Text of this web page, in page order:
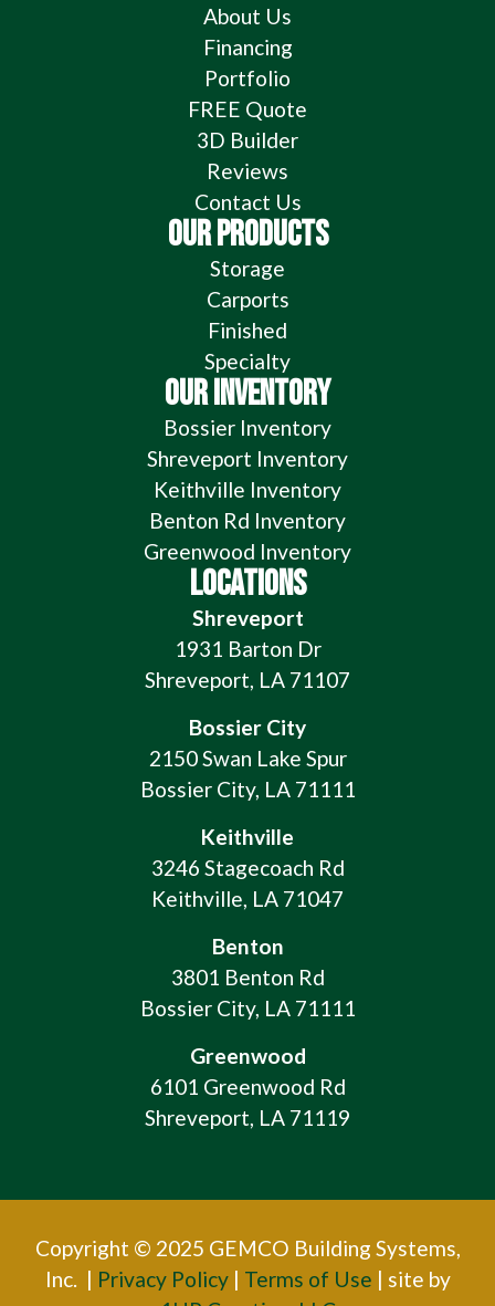
About Us
Financing
Portfolio
FREE Quote
3D Builder
Reviews
Contact Us
OUR PRODUCTS
Storage
Carports
Finished
Specialty
OUR INVENTORY
Bossier Inventory
Shreveport Inventory
Keithville Inventory
Benton Rd Inventory
Greenwood Inventory
LOCATIONS
Shreveport
1931 Barton Dr
Shreveport, LA 71107
Bossier City
2150 Swan Lake Spur
Bossier City, LA 71111
Keithville
3246 Stagecoach Rd
Keithville, LA 71047
Benton
3801 Benton Rd
Bossier City, LA 71111
Greenwood
6101 Greenwood Rd
Shreveport, LA 71119
Copyright © 2025 GEMCO Building Systems,
Inc. | Privacy Policy| Terms of Use | site by